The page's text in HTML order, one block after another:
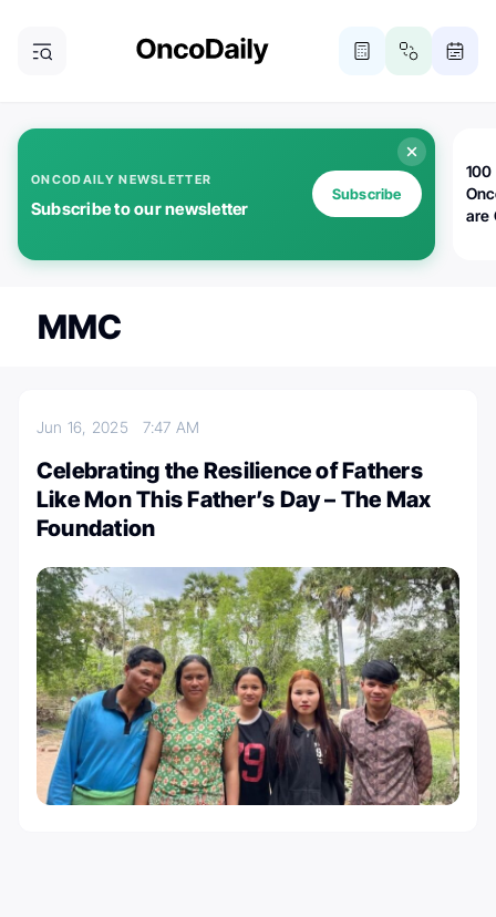
ONCODAILY NEWSLETTER
Subscribe to our newsletter
Subscribe
100
are
MMC
Jun 16, 2025 7:47 AM
Celebrating the Resilience of Fathers
Like Mon This Father’s Day – The Max
Foundation